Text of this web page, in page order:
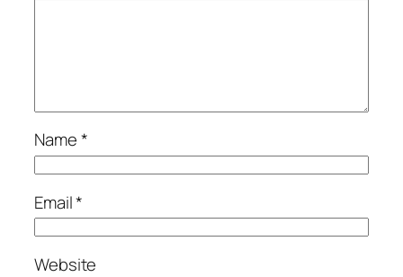
Name*
Email*
Website